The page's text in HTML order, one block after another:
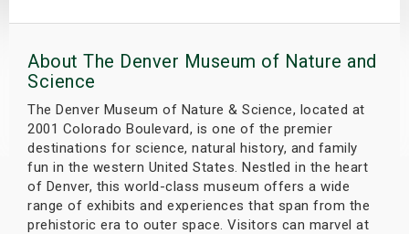
About The Denver Museum of Nature and
Science
The Denver Museum of Nature & Science, located at
2001 Colorado Boulevard, is one of the premier
destinations for science, natural history, and family
fun in the western United States. Nestled in the heart
of Denver, this world-class museum offers a wide
range of exhibits and experiences that span from the
prehistoric era to outer space. Visitors can marvel at
Shows